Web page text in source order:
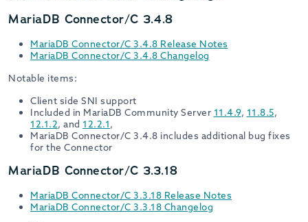
MariaDB Connector/C 3.4.8
MariaDB Connector/C 3.4.8 Release Notes
MariaDB Connector/C 3.4.8 Changelog
Notable items:
Client side SNI support
Included in MariaDB Community Server 11.4.9, 11.8.5,
12.1.2, and 12.2.1,
MariaDB Connector/C 3.4.8 includes additional bug fixes
for the Connector
MariaDB Connector/C 3.3.18
MariaDB Connector/C 3.3.18 Release Notes
MariaDB Connector/C 3.3.18 Changelog